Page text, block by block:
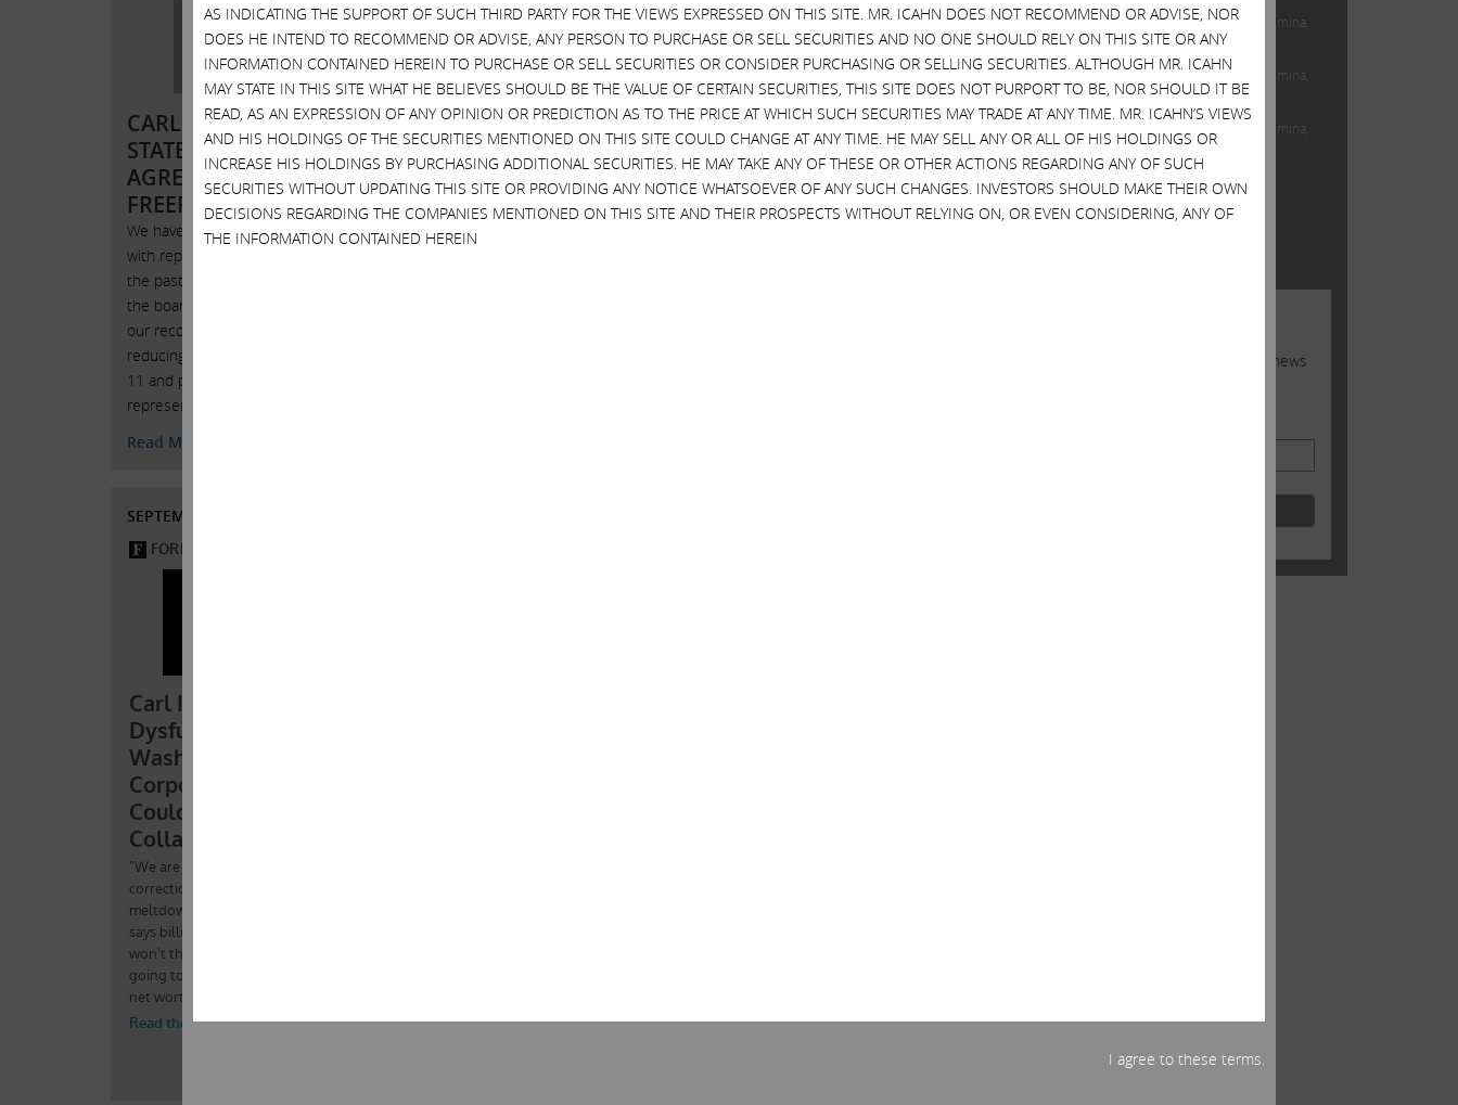
CARL ICAHN RELEASES
STATEMENT ON
AGREEMENT WITH
FREEPORT-MCMORAN
We have had a number of contacts
with representatives of Freeport over
the past few weeks and commend
the board for adopting a number of
our recommendations, such as
reducing the number of directors to
11 and providing us with 2
representatives on th
Read More
SEPTEMBER 29, 2015
SEPTEMBER 3, 2015
Open Letter to Shareholders of Illumina,
Inc.
Open Letter to Shareholders of Illumina,
Inc.
Open Letter to Shareholders of Illumina,
Inc.
TWITTER FEED
Sign up to receive occasional news
AS INDICATING THE SUPPORT OF SUCH THIRD PARTY FOR THE VIEWS EXPRESSED ON THIS SITE. MR. ICAHN DOES NOT RECOMMEND OR ADVISE, NOR
DOES HE INTEND TO RECOMMEND OR ADVISE, ANY PERSON TO PURCHASE OR SELL SECURITIES AND NO ONE SHOULD RELY ON THIS SITE OR ANY
INFORMATION CONTAINED HEREIN TO PURCHASE OR SELL SECURITIES OR CONSIDER PURCHASING OR SELLING SECURITIES. ALTHOUGH MR. ICAHN
MAY STATE IN THIS SITE WHAT HE BELIEVES SHOULD BE THE VALUE OF CERTAIN SECURITIES, THIS SITE DOES NOT PURPORT TO BE, NOR SHOULD IT BE
READ, AS AN EXPRESSION OF ANY OPINION OR PREDICTION AS TO THE PRICE AT WHICH SUCH SECURITIES MAY TRADE AT ANY TIME. MR. ICAHN’S VIEWS
AND HIS HOLDINGS OF THE SECURITIES MENTIONED ON THIS SITE COULD CHANGE AT ANY TIME. HE MAY SELL ANY OR ALL OF HIS HOLDINGS OR
INCREASE HIS HOLDINGS BY PURCHASING ADDITIONAL SECURITIES. HE MAY TAKE ANY OF THESE OR OTHER ACTIONS REGARDING ANY OF SUCH
SECURITIES WITHOUT UPDATING THIS SITE OR PROVIDING ANY NOTICE WHATSOEVER OF ANY SUCH CHANGES. INVESTORS SHOULD MAKE THEIR OWN
DECISIONS REGARDING THE COMPANIES MENTIONED ON THIS SITE AND THEIR PROSPECTS WITHOUT RELYING ON, OR EVEN CONSIDERING, ANY OF
THE INFORMATION CONTAINED HEREIN
I agree to these terms.